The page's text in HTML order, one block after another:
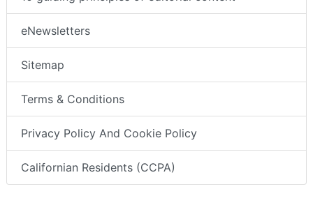
eNewsletters
Sitemap
Terms & Conditions
Privacy Policy And Cookie Policy
Californian Residents (CCPA)